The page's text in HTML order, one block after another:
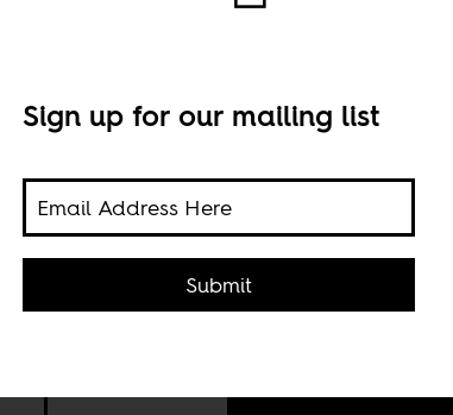
Sign up for our mailing list
Submit